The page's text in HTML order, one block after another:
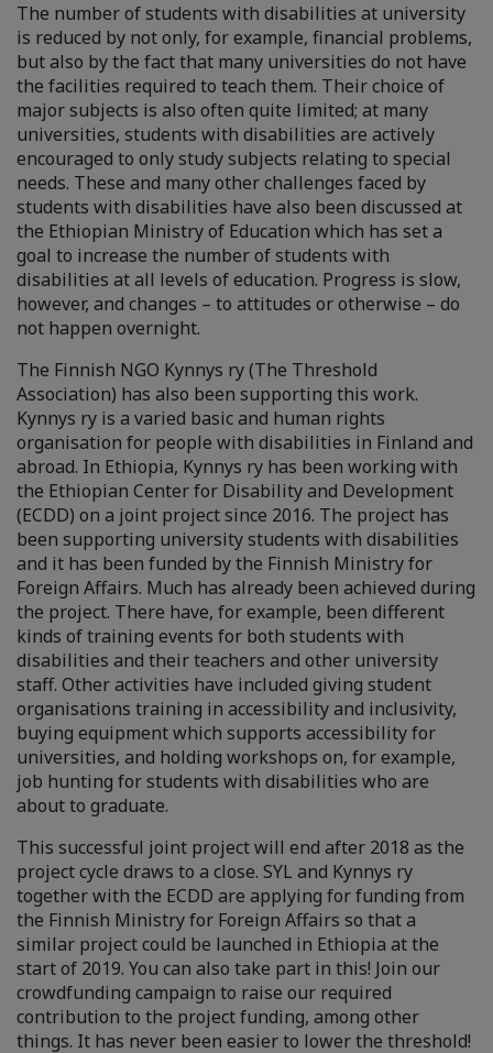
The number of students with disabilities at university
is reduced by not only, for example, financial problems,
but also by the fact that many universities do not have
the facilities required to teach them. Their choice of
major subjects is also often quite limited; at many
universities, students with disabilities are actively
encouraged to only study subjects relating to special
needs. These and many other challenges faced by
students with disabilities have also been discussed at
the Ethiopian Ministry of Education which has set a
goal to increase the number of students with
disabilities at all levels of education. Progress is slow,
however, and changes – to attitudes or otherwise – do
not happen overnight.
The Finnish NGO Kynnys ry (The Threshold
Association) has also been supporting this work.
Kynnys ry is a varied basic and human rights
organisation for people with disabilities in Finland and
abroad. In Ethiopia, Kynnys ry has been working with
the Ethiopian Center for Disability and Development
(ECDD) on a joint project since 2016. The project has
been supporting university students with disabilities
and it has been funded by the Finnish Ministry for
Foreign Affairs. Much has already been achieved during
the project. There have, for example, been different
kinds of training events for both students with
disabilities and their teachers and other university
staff. Other activities have included giving student
organisations training in accessibility and inclusivity,
buying equipment which supports accessibility for
universities, and holding workshops on, for example,
job hunting for students with disabilities who are
about to graduate.
This successful joint project will end after 2018 as the
project cycle draws to a close. SYL and Kynnys ry
together with the ECDD are applying for funding from
the Finnish Ministry for Foreign Affairs so that a
similar project could be launched in Ethiopia at the
start of 2019. You can also take part in this! Join our
crowdfunding campaign to raise our required
contribution to the project funding, among other
things. It has never been easier to lower the threshold!